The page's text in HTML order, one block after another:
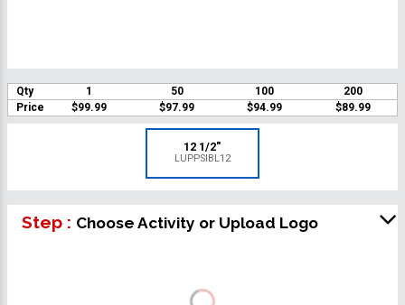
Qty 1 50 100
200
Price
$99.99 $97.99 $94.99 $89.99
12 1/2"
LUPPSIBL12
Step : Choose Activity or Upload Logo